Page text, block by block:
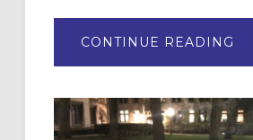
CONTINUE READING
OF
OF